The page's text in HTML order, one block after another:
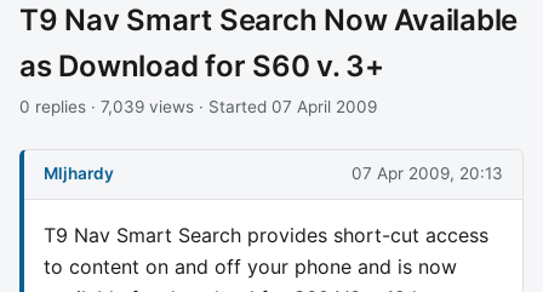
T9 Nav Smart Search Now Available
as Download for S60 v. 3+
0 replies · 7,039 views · Started 07 April 2009
Mljhardy 07 Apr 2009, 20:13
T9 Nav Smart Search provides short-cut access
to content on and off your phone and is now